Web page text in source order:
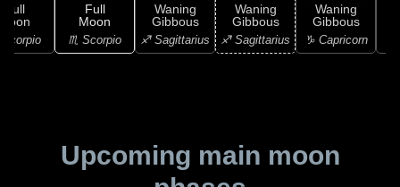
Full
Scorpio
Full
Moon
♏ Scorpio
Waning
Gibbous
♐ Sagittarius
Waning
Gibbous
♐ Sagittarius
Waning
Gibbous
♑ Capricorn
Upcoming main moon